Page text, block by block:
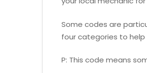
Some codes are
four categories to help
P: This code means